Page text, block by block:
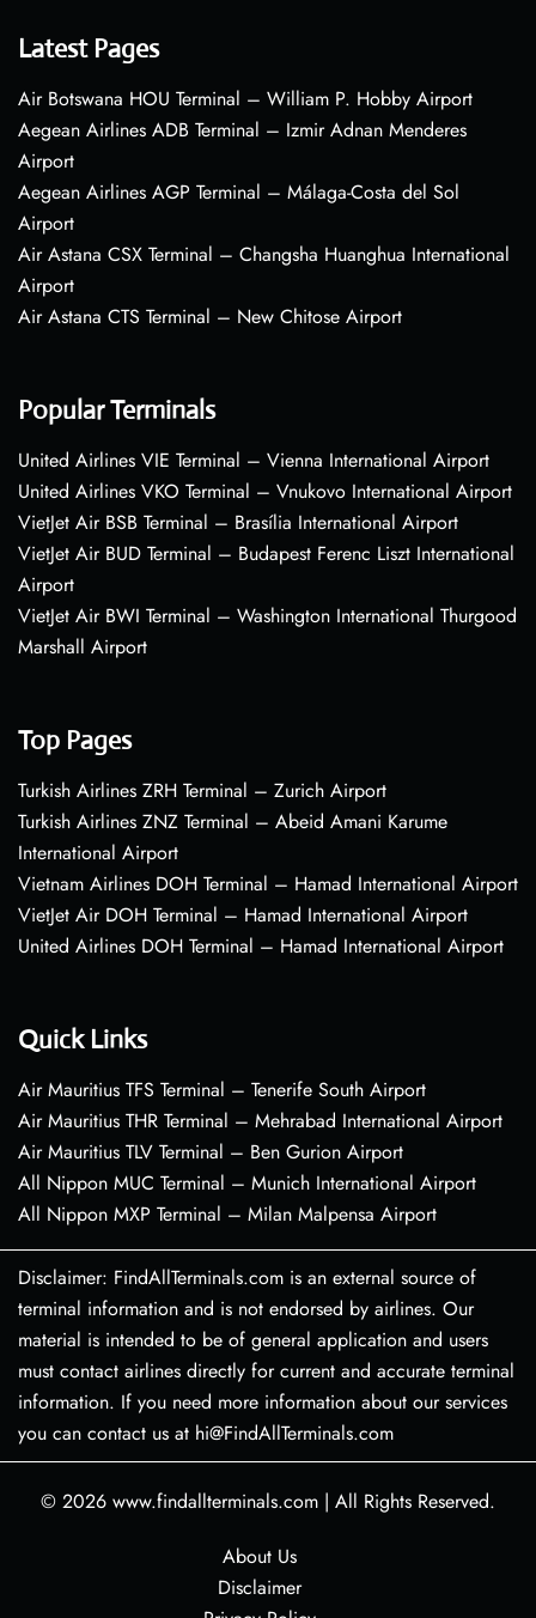
Latest Pages
Air Botswana HOU Terminal – William P. Hobby Airport
Aegean Airlines ADB Terminal – Izmir Adnan Menderes
Airport
Aegean Airlines AGP Terminal – Málaga-Costa del Sol
Airport
Air Astana CSX Terminal – Changsha Huanghua International
Airport
Air Astana CTS Terminal – New Chitose Airport
Popular Terminals
United Airlines VIE Terminal – Vienna International Airport
United Airlines VKO Terminal – Vnukovo International Airport
VietJet Air BSB Terminal – Brasília International Airport
VietJet Air BUD Terminal – Budapest Ferenc Liszt International
Airport
VietJet Air BWI Terminal – Washington International Thurgood
Marshall Airport
Top Pages
Turkish Airlines ZRH Terminal – Zurich Airport
Turkish Airlines ZNZ Terminal – Abeid Amani Karume
International Airport
Vietnam Airlines DOH Terminal – Hamad International Airport
VietJet Air DOH Terminal – Hamad International Airport
United Airlines DOH Terminal – Hamad International Airport
Quick Links
Air Mauritius TFS Terminal – Tenerife South Airport
Air Mauritius THR Terminal – Mehrabad International Airport
Air Mauritius TLV Terminal – Ben Gurion Airport
All Nippon MUC Terminal – Munich International Airport
All Nippon MXP Terminal – Milan Malpensa Airport
Disclaimer: FindAllTerminals.com is an external source of
terminal information and is not endorsed by airlines. Our
material is intended to be of general application and users
must contact airlines directly for current and accurate terminal
information. If you need more information about our services
you can contact us at hi@FindAllTerminals.com
© 2026 www.findallterminals.com | All Rights Reserved.
About Us
Disclaimer